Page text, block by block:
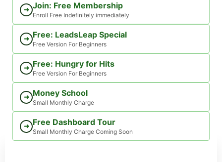
➜ Join: Free Membership
Enroll Free Indefinitely immediately
➜ Free: LeadsLeap Special
Free Version For Beginners
➜ Free: Hungry for Hits
Free Version For Beginners
➜ Money School
Small Monthly Charge
➜ Free Dashboard Tour
Small Monthly Charge Coming Soon